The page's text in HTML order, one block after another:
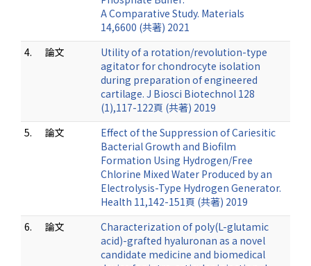
A Comparative Study. Materials
14,6600 (共著) 2021
4.
論文
Utility of a rotation/revolution-type
agitator for chondrocyte isolation
during preparation of engineered
cartilage. J Biosci Biotechnol 128
(1),117-122頁 (共著) 2019
5.
論文
Effect of the Suppression of Cariesitic
Bacterial Growth and Biofilm
Formation Using Hydrogen/Free
Chlorine Mixed Water Produced by an
Electrolysis-Type Hydrogen Generator.
Health 11,142-151頁 (共著) 2019
6.
論文
Characterization of poly(L-glutamic
acid)-grafted hyaluronan as a novel
candidate medicine and biomedical